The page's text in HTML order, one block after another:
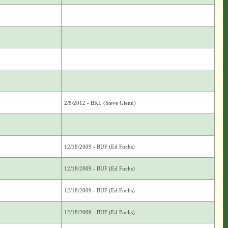
2/8/2012 - BKL (Steve Glenn)
12/18/2009 - BUF (Ed Fuchs)
12/18/2009 - BUF (Ed Fuchs)
12/18/2009 - BUF (Ed Fuchs)
12/18/2009 - BUF (Ed Fuchs)